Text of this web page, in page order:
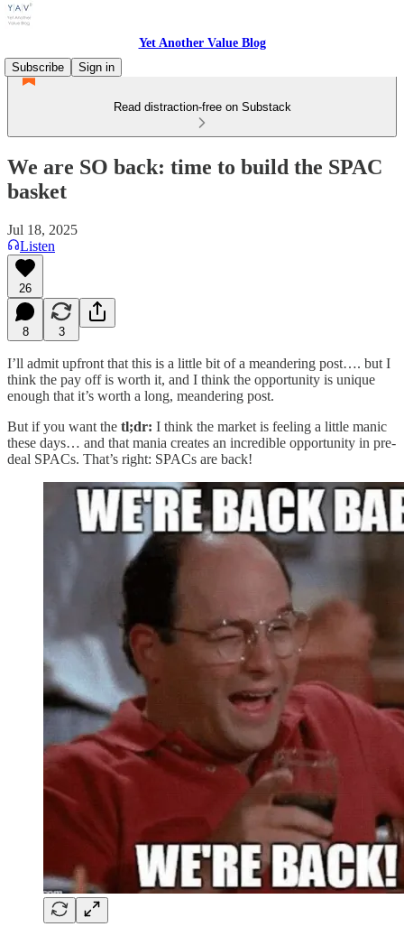
Yet Another Value Blog
Subscribe
Sign in
Read distraction-free on Substack
We are SO back: time to build the SPAC
basket
Jul 18, 2025
Listen
26
8 3
I’ll admit upfront that this is a little bit of a meandering post…. but I
think the pay off is worth it, and I think the opportunity is unique
enough that it’s worth a long, meandering post.
But if you want the tl;dr: I think the market is feeling a little manic
these days… and that mania creates an incredible opportunity in pre-
deal SPACs. That’s right: SPACs are back!